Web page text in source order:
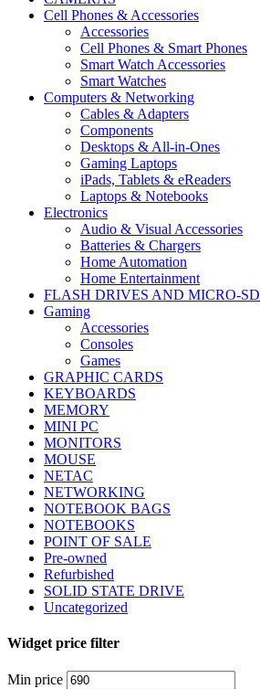
Cell Phones & Accessories
Accessories
Cell Phones & Smart Phones
Smart Watch Accessories
Smart Watches
Computers & Networking
Cables & Adapters
Components
Desktops & All-in-Ones
Gaming Laptops
iPads, Tablets & eReaders
Laptops & Notebooks
Electronics
Audio & Visual Accessories
Batteries & Chargers
Home Automation
Home Entertainment
FLASH DRIVES AND MICRO-SD
Gaming
Accessories
Consoles
Games
GRAPHIC CARDS
KEYBOARDS
MEMORY
MINI PC
MONITORS
MOUSE
NETAC
NETWORKING
NOTEBOOK BAGS
NOTEBOOKS
POINT OF SALE
Pre-owned
Refurbished
SOLID STATE DRIVE
Uncategorized
Widget price filter
Min price